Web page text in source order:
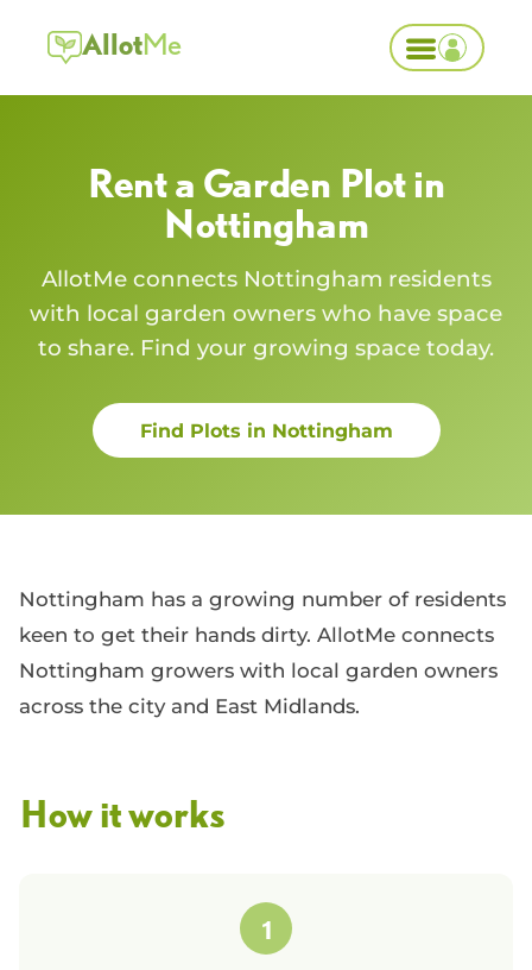
AllotMe
Rent a Garden Plot in
Nottingham
AllotMe connects Nottingham residents
with local garden owners who have space
to share. Find your growing space today.
Find Plots in Nottingham
Nottingham has a growing number of residents
keen to get their hands dirty. AllotMe connects
Nottingham growers with local garden owners
across the city and East Midlands.
How it works
1